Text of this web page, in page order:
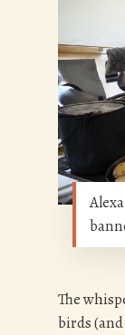
The
birds